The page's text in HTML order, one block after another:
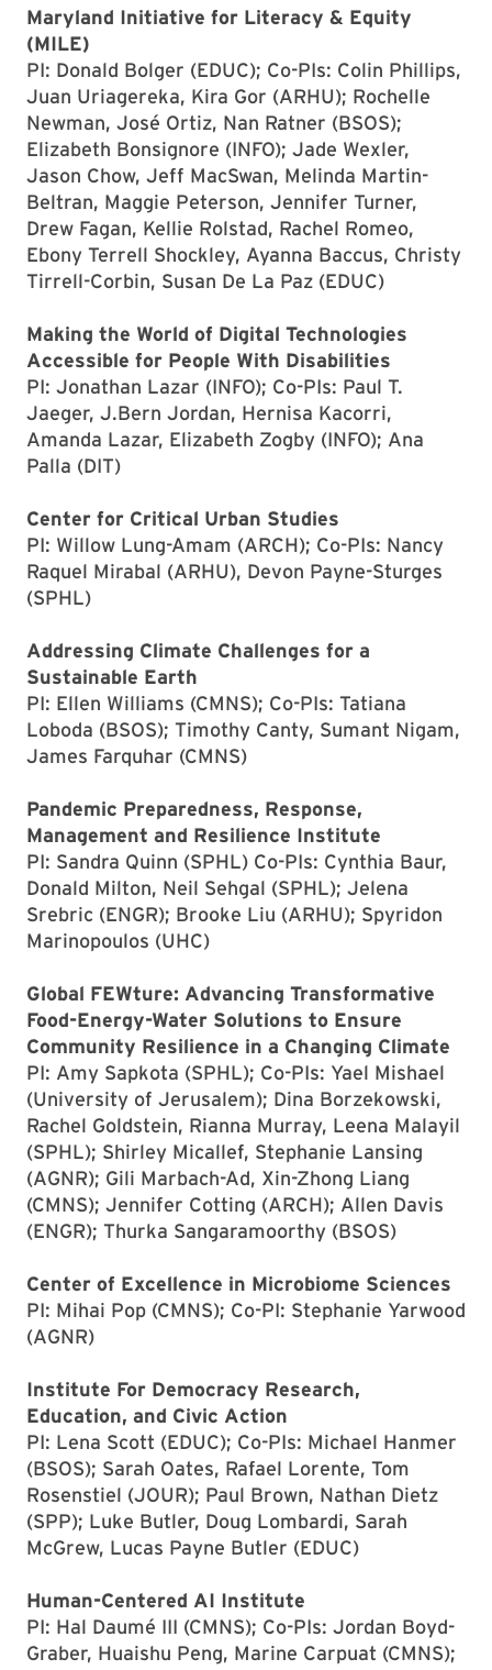
Maryland Initiative for Literacy & Equity
(MILE)
PI: Donald Bolger (EDUC); Co-PIs: Colin Phillips,
Juan Uriagereka, Kira Gor (ARHU); Rochelle
Newman, José Ortiz, Nan Ratner (BSOS);
Elizabeth Bonsignore (INFO); Jade Wexler,
Jason Chow, Jeff MacSwan, Melinda Martin-
Beltran, Maggie Peterson, Jennifer Turner,
Drew Fagan, Kellie Rolstad, Rachel Romeo,
Ebony Terrell Shockley, Ayanna Baccus, Christy
Tirrell-Corbin, Susan De La Paz (EDUC)
Making the World of Digital Technologies
Accessible for People With Disabilities
PI: Jonathan Lazar (INFO); Co-PIs: Paul T.
Jaeger, J.Bern Jordan, Hernisa Kacorri,
Amanda Lazar, Elizabeth Zogby (INFO); Ana
Palla (DIT)
Center for Critical Urban Studies
PI: Willow Lung-Amam (ARCH); Co-PIs: Nancy
Raquel Mirabal (ARHU), Devon Payne-Sturges
(SPHL)
Addressing Climate Challenges for a
Sustainable Earth
PI: Ellen Williams (CMNS); Co-PIs: Tatiana
Loboda (BSOS); Timothy Canty, Sumant Nigam,
James Farquhar (CMNS)
Pandemic Preparedness, Response,
Management and Resilience Institute
PI: Sandra Quinn (SPHL) Co-PIs: Cynthia Baur,
Donald Milton, Neil Sehgal (SPHL); Jelena
Srebric (ENGR); Brooke Liu (ARHU); Spyridon
Marinopoulos (UHC)
Global FEWture: Advancing Transformative
Food-Energy-Water Solutions to Ensure
Community Resilience in a Changing Climate
PI: Amy Sapkota (SPHL); Co-PIs: Yael Mishael
(University of Jerusalem); Dina Borzekowski,
Rachel Goldstein, Rianna Murray, Leena Malayil
(SPHL); Shirley Micallef, Stephanie Lansing
(AGNR); Gili Marbach-Ad, Xin-Zhong Liang
(CMNS); Jennifer Cotting (ARCH); Allen Davis
(ENGR); Thurka Sangaramoorthy (BSOS)
Center of Excellence in Microbiome Sciences
PI: Mihai Pop (CMNS); Co-PI: Stephanie Yarwood
(AGNR)
Institute For Democracy Research,
Education, and Civic Action
PI: Lena Scott (EDUC); Co-PIs: Michael Hanmer
(BSOS); Sarah Oates, Rafael Lorente, Tom
Rosenstiel (JOUR); Paul Brown, Nathan Dietz
(SPP); Luke Butler, Doug Lombardi, Sarah
McGrew, Lucas Payne Butler (EDUC)
Human-Centered AI Institute
PI: Hal Daumé III (CMNS); Co-PIs: Jordan Boyd-
Graber, Huaishu Peng, Marine Carpuat (CMNS);